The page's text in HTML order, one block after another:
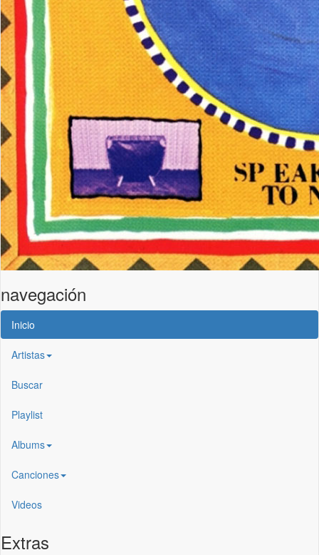
navegación
Inicio
Artistas
Buscar
Playlist
Albums
Canciones
Videos
Extras